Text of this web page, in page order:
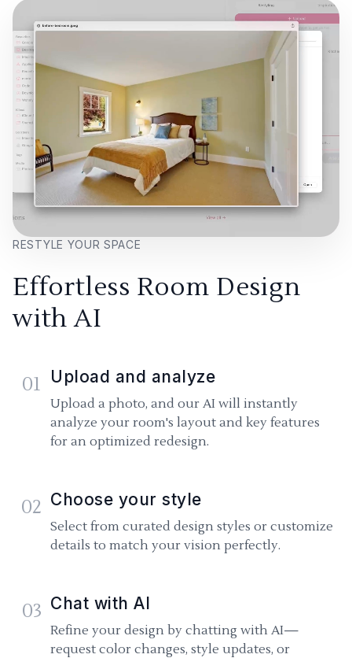
RESTYLE YOUR SPACE
Effortless Room Design
with AI
01 Upload and analyze
Upload a photo, and our AI will instantly
analyze your room's layout and key features
for an optimized redesign.
02 Choose your style
Select from curated design styles or customize
details to match your vision perfectly.
03 Chat with AI
Refine your design by chatting with AI—
request color changes, style updates, or